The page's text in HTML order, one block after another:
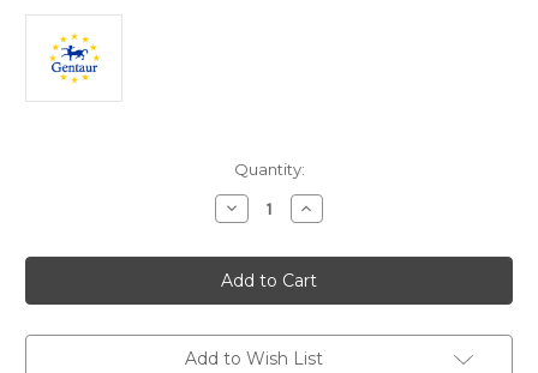
Quantity:
Decrease
Quantity
elisa
kit
:IgA
Hamster
Increase
Quantity
elisa
kit
:IgA
Hamster
Add to Wish List